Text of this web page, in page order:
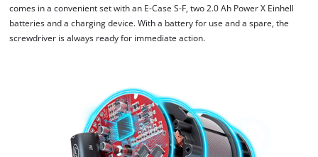
We need your consent to load the
Google Maps service!
This content is not permitted to load due
comes in a convenient set with an E-Case S-F, two 2.0 Ah Power X Einhell
batteries and a charging device. With a battery for use and a spare, the
screwdriver is always ready for immediate action.